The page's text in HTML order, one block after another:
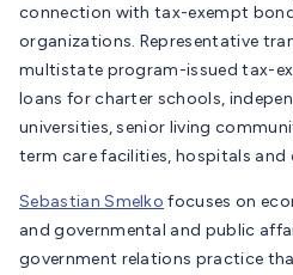
connection with tax-exempt
organizations. Representative
multistate program-issued tax-
loans for charter schools,
universities, senior living
term care facilities, hospitals and
Sebastian Smelko focuses on
and governmental and public
government relations practice